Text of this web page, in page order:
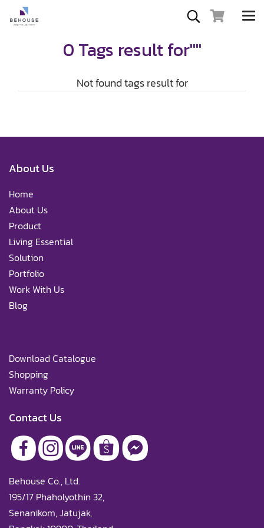
0 Tags result for""
Not found tags result for
About Us
Home
About Us
Product
Living Essential
Solution
Portfolio
Work With Us
Blog
Download Catalogue
Shopping
Warranty Policy
Contact Us
Behouse Co., Ltd.
195/17 Phaholyothin 32,
Senanikom, Jatujak,